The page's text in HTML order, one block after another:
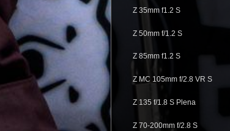
Z 35mm f1.2 S
Z 50mm f/1.2 S
Z 85mm f1.2 S
Z MC 105mm f/2.8 VR S
Z 135 f/1.8 S Plena
Z 70-200mm f/2.8 S